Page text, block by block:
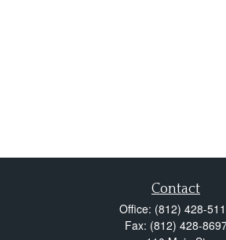
Contact
Office: (812) 428-
Fax: (812) 428-